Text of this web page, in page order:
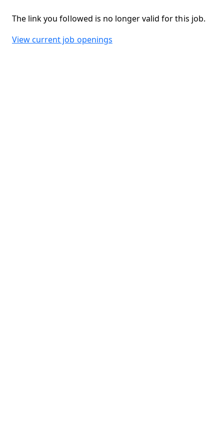
The link you followed is no longer valid for this job.
View current job openings